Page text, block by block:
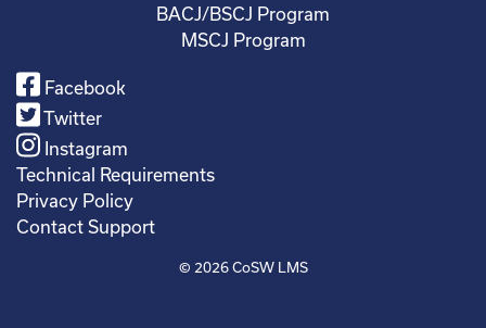
BACJ/BSCJ Program
MSCJ Program
Facebook
Twitter
Instagram
Technical Requirements
Privacy Policy
Contact Support
© 2026CoSW LMS